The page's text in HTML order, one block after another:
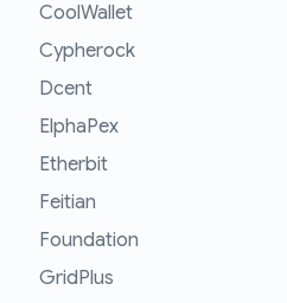
CoolWallet
Cypherock
Dcent
ElphaPex
Etherbit
Feitian
Foundation
GridPlus